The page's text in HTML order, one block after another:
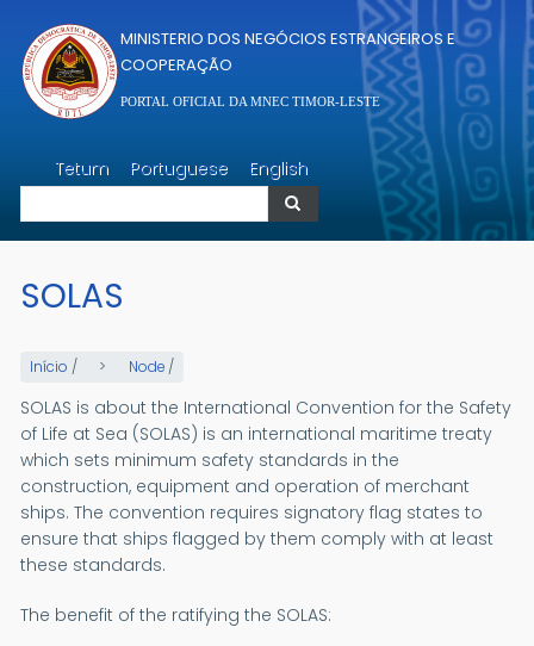
MINISTERIO DOS NEGÓCIOS ESTRANGEIROS E
COOPERAÇÃO
PORTAL OFICIAL DA MNEC TIMOR-LESTE
Tetum Portuguese English
Pesquisar
SOLAS
Início / Node /
SOLAS is about the International Convention for the Safety
of Life at Sea (SOLAS) is an international maritime treaty
which sets minimum safety standards in the
construction, equipment and operation of merchant
ships. The convention requires signatory flag states to
ensure that ships flagged by them comply with at least
these standards.
The benefit of the ratifying the SOLAS: